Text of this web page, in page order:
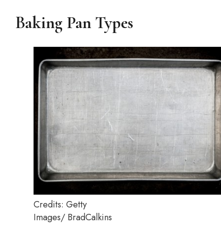
Baking Pan Types
Credits: Getty
Images/ BradCalkins